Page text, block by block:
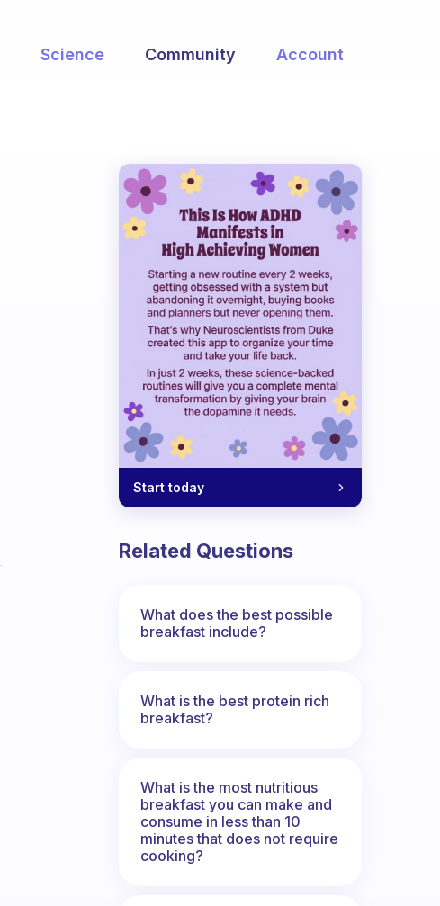
Science Community Account
Start today
Related Questions
What does the best possible
breakfast include?
What is the best protein rich
breakfast?
What is the most nutritious
breakfast you can make and
consume in less than 10
minutes that does not require
cooking?